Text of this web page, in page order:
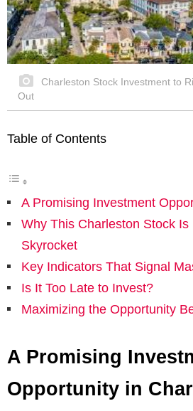
Charleston Stock Investment to
Out
Table of Contents
A Promising Investment
Why This Charleston Stock Is
Skyrocket
Key Indicators That Signal
Is It Too Late to Invest?
Maximizing the Opportunity
A Promising
Opportunity in